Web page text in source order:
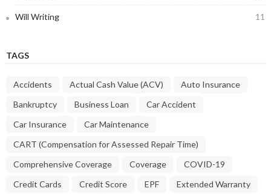
Will Writing 11
TAGS
Accidents Actual Cash Value (ACV)
Auto Insurance
Bankruptcy
Business Loan
Car Accident
Car Insurance
Car Maintenance
CART (Compensation for Assessed Repair Time)
Comprehensive Coverage
Coverage
COVID-19
Credit Cards
Credit Score EPF
Extended Warranty